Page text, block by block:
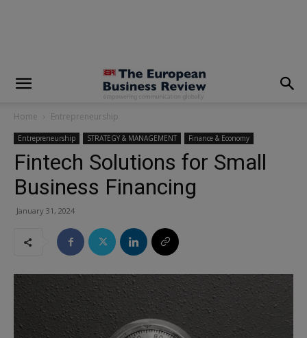
Home Entrepreneurship
Entrepreneurship STRATEGY & MANAGEMENT Finance & Economy
Fintech Solutions for Small
Business Financing
January 31, 2024